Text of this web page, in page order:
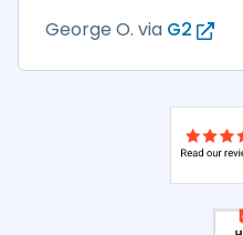
George O. via G2